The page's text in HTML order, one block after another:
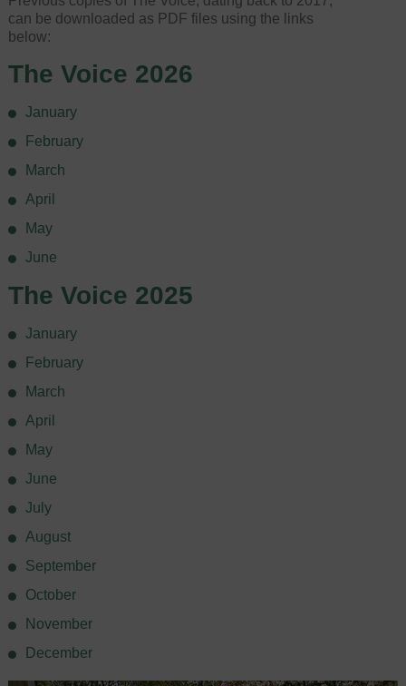
can be downloaded as PDF files using the links
below:
The Voice 2026
January
February
March
April
May
June
The Voice 2025
January
February
March
April
May
June
July
August
September
October
November
December